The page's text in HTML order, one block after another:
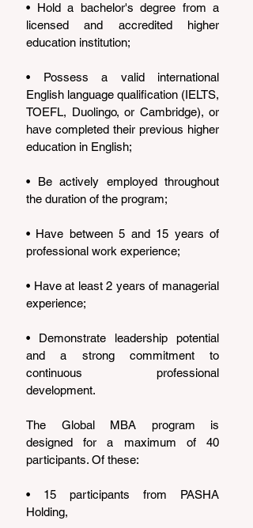
• Hold a bachelor's degree from a
licensed and accredited higher
education institution;
• Possess a valid international
English language qualification (IELTS,
TOEFL, Duolingo, or Cambridge), or
have completed their previous higher
education in English;
• Be actively employed throughout
the duration of the program;
• Have between 5 and 15 years of
professional work experience;
• Have at least 2 years of managerial
experience;
• Demonstrate leadership potential
and a strong commitment to
continuous professional
development.
The Global MBA program is
designed for a maximum of 40
participants. Of these:
• 15 participants from PASHA
Holding,